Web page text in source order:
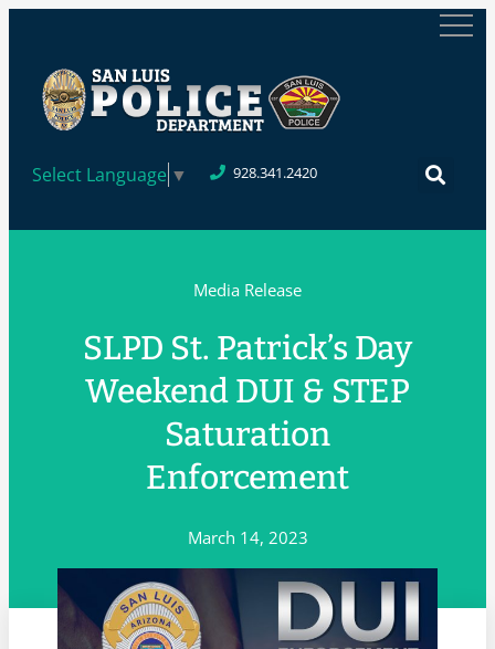
Select Language ▼ 928.341.2420
Media Release
SLPD St. Patrick’s Day
Weekend DUI & STEP
Saturation
Enforcement
March 14, 2023